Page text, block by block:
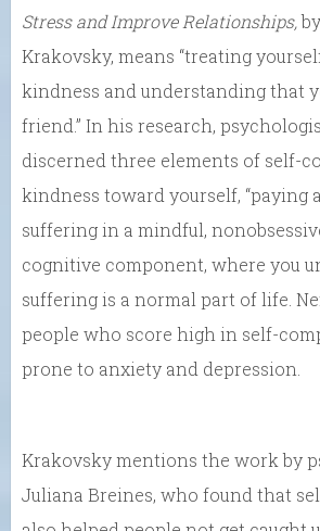
Stress and Improve Relationships,
Krakovsky, means “treating
kindness and understanding that
friend.” In his research,
discerned three elements of self-
kindness toward yourself, “paying
suffering in a mindful,
cognitive component, where you
suffering is a normal part of life.
people who score high in self-
prone to anxiety and depression.
Krakovsky mentions the work by
Juliana Breines, who found that